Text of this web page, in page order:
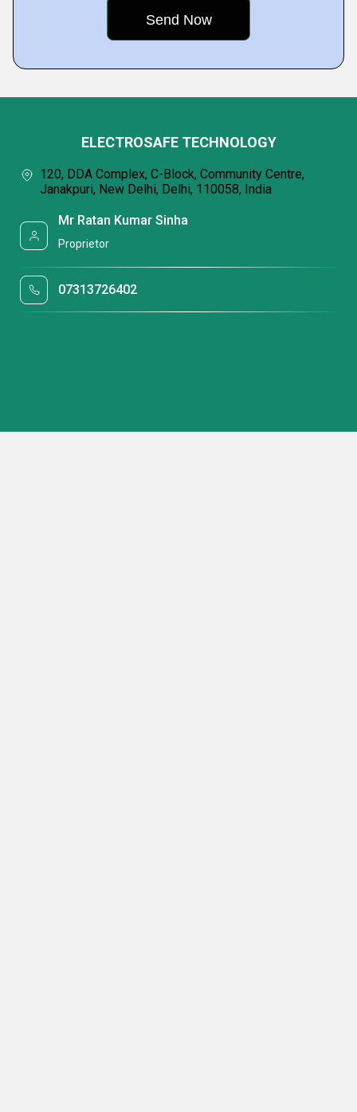
ELECTROSAFE TECHNOLOGY
120, DDA Complex, C-Block, Community Centre,
Janakpuri, New Delhi, Delhi, 110058, India
Mr Ratan Kumar Sinha
Proprietor
07313726402